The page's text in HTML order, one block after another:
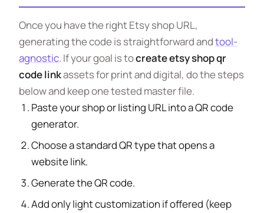
Once you have the right Etsy shop URL,
generating the code is straightforward andtool-
agnostic. If your goal is tocreate etsy shop qr
code linkassets for print and digital, do the steps
below and keep one tested master file.
Paste your shop or listing URL into a QR code
generator.
Choose a standard QR type that opens a
website link.
Generate the QR code.
Add only light customization if offered (keep